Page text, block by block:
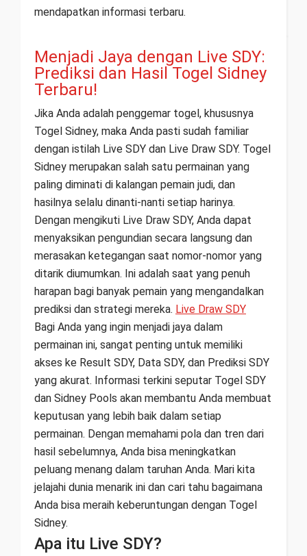
mendapatkan informasi terbaru.
Menjadi Jaya dengan Live SDY:
Prediksi dan Hasil Togel Sidney
Terbaru!
Jika Anda adalah penggemar togel, khususnya
Togel Sidney, maka Anda pasti sudah familiar
dengan istilah Live SDY dan Live Draw SDY. Togel
Sidney merupakan salah satu permainan yang
paling diminati di kalangan pemain judi, dan
hasilnya selalu dinanti-nanti setiap harinya.
Dengan mengikuti Live Draw SDY, Anda dapat
menyaksikan pengundian secara langsung dan
merasakan ketegangan saat nomor-nomor yang
ditarik diumumkan. Ini adalah saat yang penuh
harapan bagi banyak pemain yang mengandalkan
prediksi dan strategi mereka. Live Draw SDY
Bagi Anda yang ingin menjadi jaya dalam
permainan ini, sangat penting untuk memiliki
akses ke Result SDY, Data SDY, dan Prediksi SDY
yang akurat. Informasi terkini seputar Togel SDY
dan Sidney Pools akan membantu Anda membuat
keputusan yang lebih baik dalam setiap
permainan. Dengan memahami pola dan tren dari
hasil sebelumnya, Anda bisa meningkatkan
peluang menang dalam taruhan Anda. Mari kita
jelajahi dunia menarik ini dan cari tahu bagaimana
Anda bisa meraih keberuntungan dengan Togel
Sidney.
Apa itu Live SDY?